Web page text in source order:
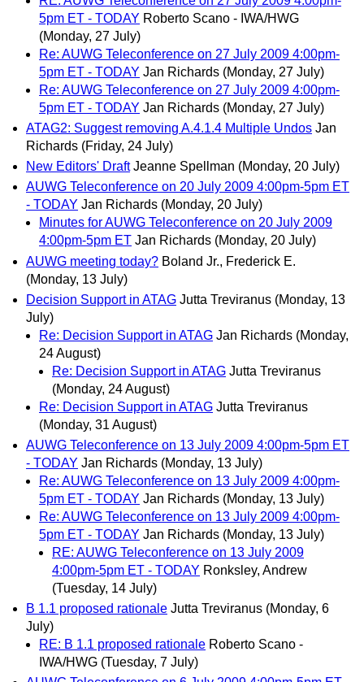
5pm ET - TODAY Roberto Scano - IWA/HWG
(Monday, 27 July)
Re: AUWG Teleconference on 27 July 2009 4:00pm-
5pm ET - TODAY Jan Richards (Monday, 27 July)
Re: AUWG Teleconference on 27 July 2009 4:00pm-
5pm ET - TODAY Jan Richards (Monday, 27 July)
ATAG2: Suggest removing A.4.1.4 Multiple Undos Jan
Richards (Friday, 24 July)
New Editors' Draft Jeanne Spellman (Monday, 20 July)
AUWG Teleconference on 20 July 2009 4:00pm-5pm ET
- TODAY Jan Richards (Monday, 20 July)
Minutes for AUWG Teleconference on 20 July 2009
4:00pm-5pm ET Jan Richards (Monday, 20 July)
AUWG meeting today? Boland Jr., Frederick E.
(Monday, 13 July)
Decision Support in ATAG Jutta Treviranus (Monday, 13
July)
Re: Decision Support in ATAG Jan Richards (Monday,
24 August)
Re: Decision Support in ATAG Jutta Treviranus
(Monday, 24 August)
Re: Decision Support in ATAG Jutta Treviranus
(Monday, 31 August)
AUWG Teleconference on 13 July 2009 4:00pm-5pm ET
- TODAY Jan Richards (Monday, 13 July)
Re: AUWG Teleconference on 13 July 2009 4:00pm-
5pm ET - TODAY Jan Richards (Monday, 13 July)
Re: AUWG Teleconference on 13 July 2009 4:00pm-
5pm ET - TODAY Jan Richards (Monday, 13 July)
RE: AUWG Teleconference on 13 July 2009
4:00pm-5pm ET - TODAY Ronksley, Andrew
(Tuesday, 14 July)
B 1.1 proposed rationale Jutta Treviranus (Monday, 6
July)
RE: B 1.1 proposed rationale Roberto Scano -
IWA/HWG (Tuesday, 7 July)